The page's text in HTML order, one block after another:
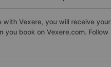
Vexere, you will receive your
book on Vexere.com. Follow